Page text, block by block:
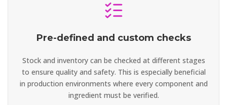
Pre-defined and custom checks
Stock and inventory can be checked at different stages
to ensure quality and safety. This is especially beneficial
in production environments where every component and
ingredient must be verified.